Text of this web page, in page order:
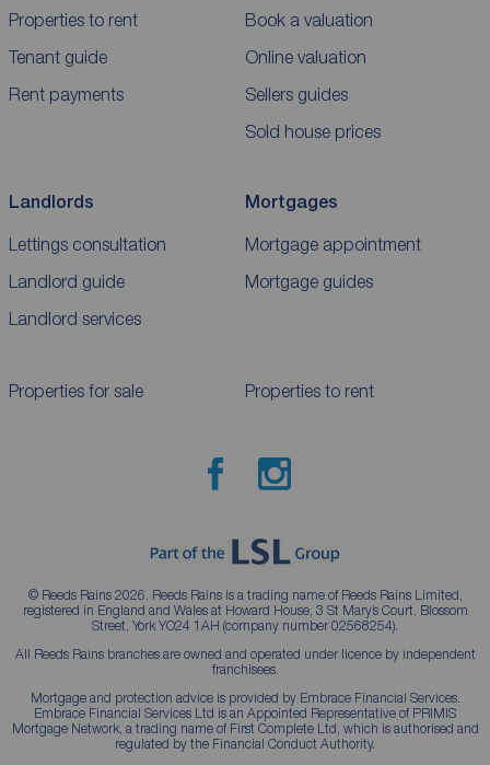
Properties to rent
Tenant guide
Rent payments
Book a valuation
Online valuation
Sellers guides
Sold house prices
Landlords
Lettings consultation
Landlord guide
Landlord services
Mortgages
Mortgage appointment
Mortgage guides
Properties for sale Properties to rent
© Reeds Rains 2026. Reeds Rains is a trading name of Reeds Rains Limited,
registered in England and Wales at Howard House, 3 St Mary’s Court, Blossom
Street, York YO24 1AH (company number 02568254).
All Reeds Rains branches are owned and operated under licence by independent
franchisees.
Mortgage and protection advice is provided by Embrace Financial Services.
Embrace Financial Services Ltd is an Appointed Representative of PRIMIS
Mortgage Network, a trading name of First Complete Ltd, which is authorised and
regulated by the Financial Conduct Authority.